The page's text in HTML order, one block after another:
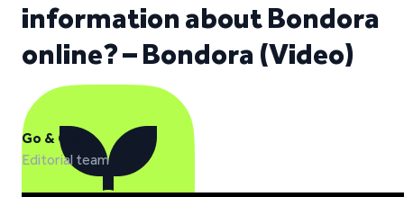
information about Bondora
online? – Bondora (Video)
Go & Grow
Editorial team